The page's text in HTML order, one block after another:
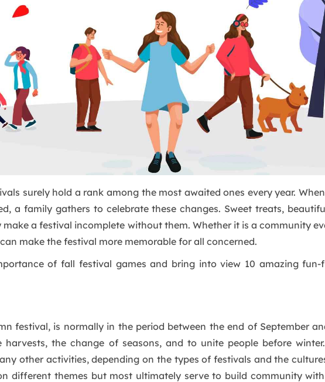
surely hold a rank among the most awaited ones every year.
a family gathers to celebrate these changes. Sweet treats,
a festival incomplete without them. Whether it is a community
make the festival more memorable for all concerned.
of fall festival games and bring into view 10 amazing fun-
festival, is normally in the period between the end of September
harvests, the change of seasons, and to unite people before
other activities, depending on the types of festivals and the
different themes but most ultimately serve to build community